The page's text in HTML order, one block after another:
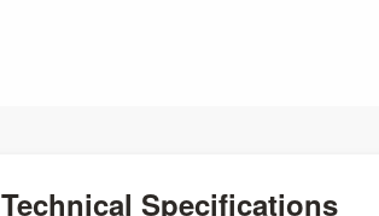
Technical Specifications